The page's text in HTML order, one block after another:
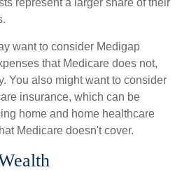
want to consider Medigap
that Medicare does not,
You also might want to consider
insurance, which can be
home and home healthcare
Medicare doesn't cover.